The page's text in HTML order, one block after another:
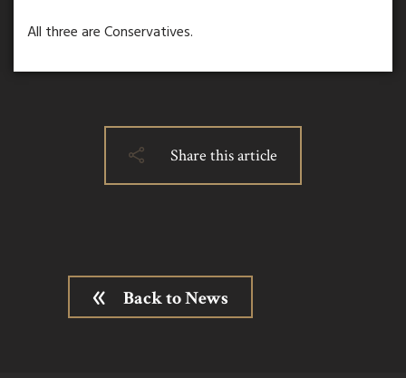
All three are Conservatives.
Share this article
Back to News